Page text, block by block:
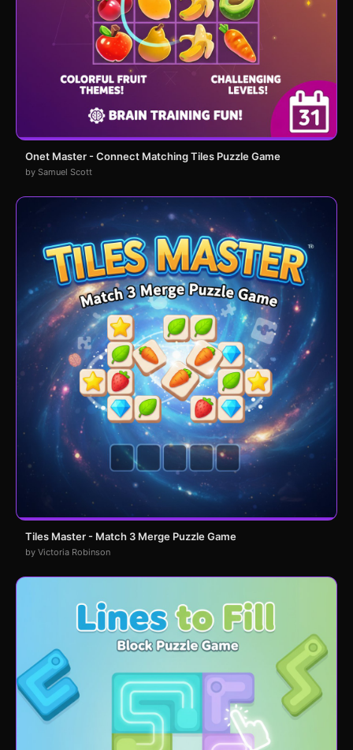
Onet Master - Connect Matching Tiles Puzzle Game
by Samuel Scott
Tiles Master - Match 3 Merge Puzzle Game
by Victoria Robinson